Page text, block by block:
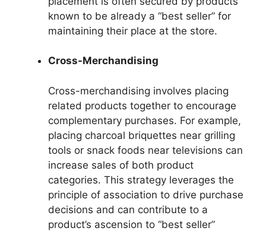
known to be already a “best seller” for
maintaining their place at the store.
Cross-Merchandising
Cross-merchandising involves placing
related products together to encourage
complementary purchases. For example,
placing charcoal briquettes near grilling
tools or snack foods near televisions can
increase sales of both product
categories. This strategy leverages the
principle of association to drive purchase
decisions and can contribute to a
product’s ascension to “best seller”